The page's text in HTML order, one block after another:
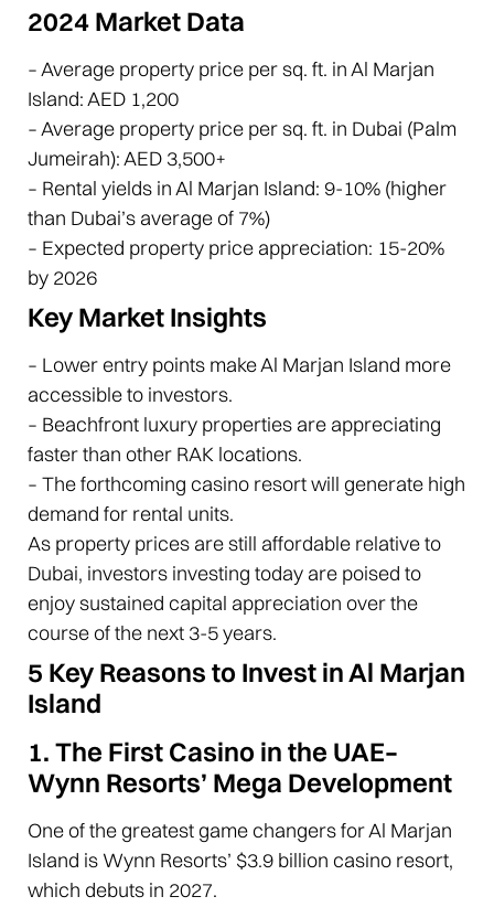
2024 Market Data
– Average property price per sq. ft. in Al Marjan
Island: AED 1,200
– Average property price per sq. ft. in Dubai (Palm
Jumeirah): AED 3,500+
– Rental yields in Al Marjan Island: 9-10% (higher
than Dubai’s average of 7%)
– Expected property price appreciation: 15-20%
by 2026
Key Market Insights
– Lower entry points make Al Marjan Island more
accessible to investors.
– Beachfront luxury properties are appreciating
faster than other RAK locations.
– The forthcoming casino resort will generate high
demand for rental units.
As property prices are still affordable relative to
Dubai, investors investing today are poised to
enjoy sustained capital appreciation over the
course of the next 3-5 years.
5 Key Reasons to Invest in Al Marjan
Island
1. The First Casino in the UAE–
Wynn Resorts’ Mega Development
One of the greatest game changers for Al Marjan
Island is Wynn Resorts’ $3.9 billion casino resort,
which debuts in 2027.